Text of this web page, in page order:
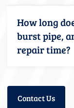
How long
burst pipe,
repair time?
Contact Us